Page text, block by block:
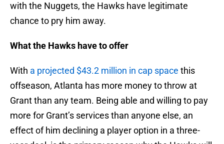
with the Nuggets, the Hawks have legitimate
chance to pry him away.
What the Hawks have to offer
With a projected $43.2 million in cap space this
offseason, Atlanta has more money to throw at
Grant than any team. Being able and willing to pay
more for Grant’s services than anyone else, an
effect of him declining a player option in a three-